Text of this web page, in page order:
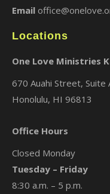
Email
Locations
One Love Ministries
670 Auahi Street, Suite
Honolulu, HI 96813
Office Hours
Closed Monday
Tuesday – Friday
8:30 a.m. – 5 p.m.